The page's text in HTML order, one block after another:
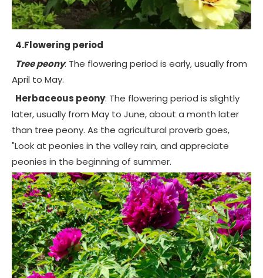
4.Flowering period
Tree peony: The flowering period is early, usually from
April to May.
Herbaceous peony: The flowering period is slightly
later, usually from May to June, about a month later
than tree peony. As the agricultural proverb goes,
"Look at peonies in the valley rain, and appreciate
peonies in the beginning of summer.